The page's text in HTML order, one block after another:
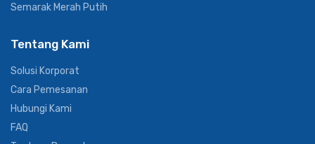
Merchandise
Home Decor & Photo
Semarak Merah Putih
Tentang Kami
Solusi Korporat